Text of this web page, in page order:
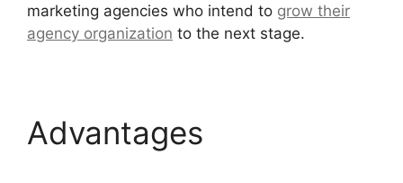
marketing agencies who intend to grow their
agency organization to the next stage.
Advantages